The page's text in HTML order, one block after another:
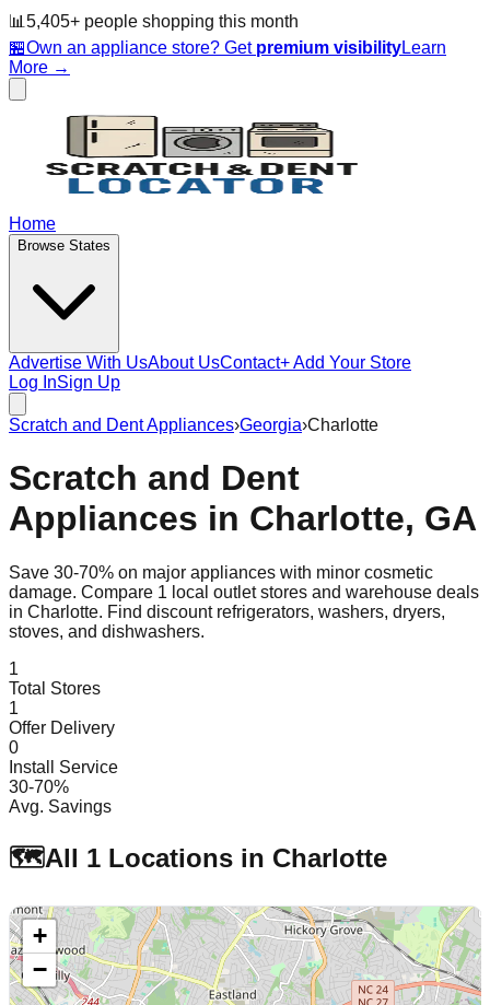
📊 5,405+ people shopping this month
🏪Own an appliance store? Get premium visibilityLearn
More →
Home
Browse States
Advertise With UsAbout UsContact+ Add Your Store
Log InSign Up
Scratch and Dent Appliances›Georgia›Charlotte
Scratch and Dent
Appliances in Charlotte, GA
Save 30-70% on major appliances with minor cosmetic
damage. Compare 1 local outlet stores and warehouse deals
in Charlotte. Find discount refrigerators, washers, dryers,
stoves, and dishwashers.
1
Total Stores
1
Offer Delivery
0
Install Service
30-70%
Avg. Savings
🗺️All 1 Locations in Charlotte
+
−